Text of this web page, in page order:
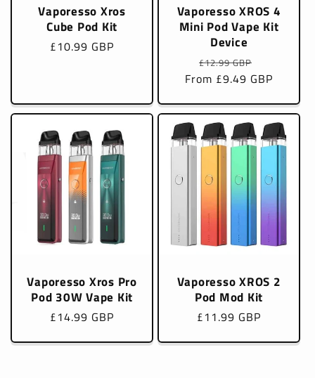
Vaporesso Xros
Cube Pod Kit
Regular
£10.99 GBP
Vaporesso XROS 4
Mini Pod Vape Kit
Device
Regular
price
£12.99 GBP
price
From £9.49 GBP
Vaporesso Xros Pro
Pod 30W Vape Kit
Regular
£14.99 GBP
Vaporesso XROS 2
Pod Mod Kit
Regular
£11.99 GBP